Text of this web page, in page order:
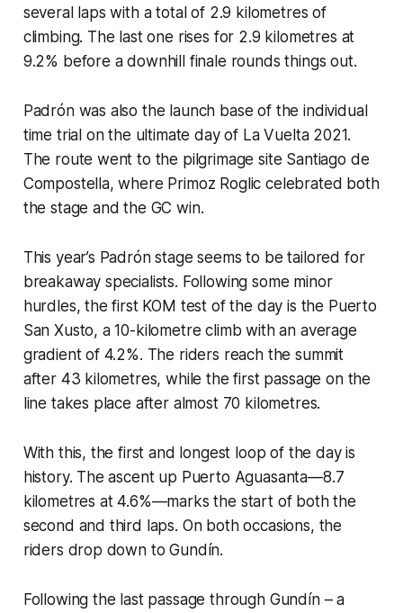
several laps with a total of 2.9 kilometres of
climbing. The last one rises for 2.9 kilometres at
9.2% before a downhill finale rounds things out.
Padrón was also the launch base of the individual
time trial on the ultimate day of La Vuelta 2021.
The route went to the pilgrimage site Santiago de
Compostella, where Primoz Roglic celebrated both
the stage and the GC win.
This year’s Padrón stage seems to be tailored for
breakaway specialists. Following some minor
hurdles, the first KOM test of the day is the Puerto
San Xusto, a 10-kilometre climb with an average
gradient of 4.2%. The riders reach the summit
after 43 kilometres, while the first passage on the
line takes place after almost 70 kilometres.
With this, the first and longest loop of the day is
history. The ascent up Puerto Aguasanta—8.7
kilometres at 4.6%—marks the start of both the
second and third laps. On both occasions, the
riders drop down to Gundín.
Following the last passage through Gundín – a